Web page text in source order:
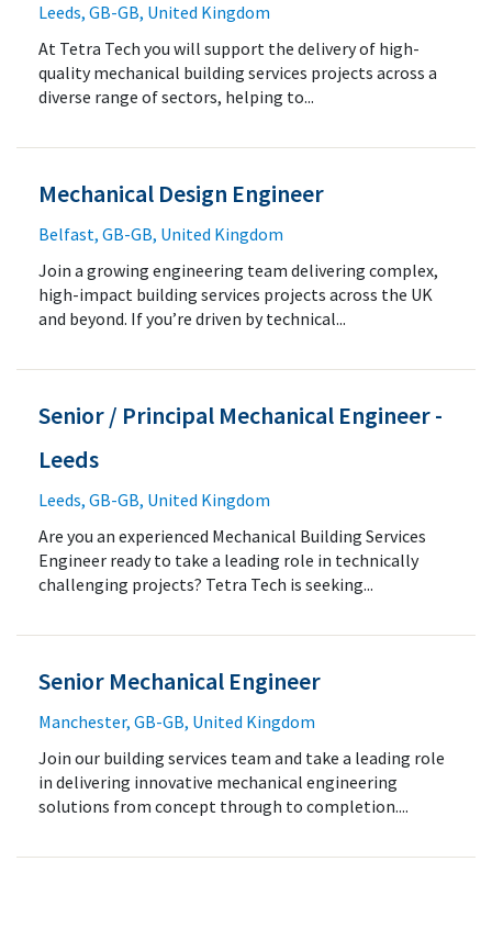
Leeds, GB-GB, United Kingdom
At Tetra Tech you will support the delivery of high-
quality mechanical building services projects across a
diverse range of sectors, helping to...
Mechanical Design Engineer
Belfast, GB-GB, United Kingdom
Join a growing engineering team delivering complex,
high-impact building services projects across the UK
and beyond. If you’re driven by technical...
Senior / Principal Mechanical Engineer -
Leeds
Leeds, GB-GB, United Kingdom
Are you an experienced Mechanical Building Services
Engineer ready to take a leading role in technically
challenging projects? Tetra Tech is seeking...
Senior Mechanical Engineer
Manchester, GB-GB, United Kingdom
Join our building services team and take a leading role
in delivering innovative mechanical engineering
solutions from concept through to completion....